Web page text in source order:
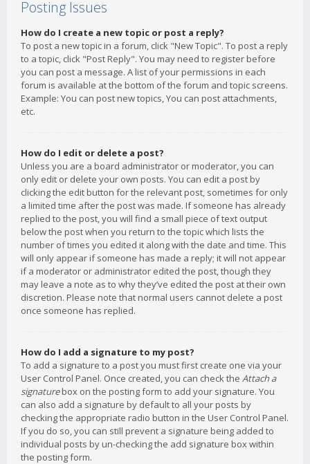
Posting Issues
How do I create a new topic or post a reply?
To post a new topic in a forum, click "New Topic". To post a reply
to a topic, click "Post Reply". You may need to register before
you can post a message. A list of your permissions in each
forum is available at the bottom of the forum and topic screens.
Example: You can post new topics, You can post attachments,
etc.
How do I edit or delete a post?
Unless you are a board administrator or moderator, you can
only edit or delete your own posts. You can edit a post by
clicking the edit button for the relevant post, sometimes for only
a limited time after the post was made. If someone has already
replied to the post, you will find a small piece of text output
below the post when you return to the topic which lists the
number of times you edited it along with the date and time. This
will only appear if someone has made a reply; it will not appear
if a moderator or administrator edited the post, though they
may leave a note as to why they’ve edited the post at their own
discretion. Please note that normal users cannot delete a post
once someone has replied.
How do I add a signature to my post?
To add a signature to a post you must first create one via your
User Control Panel. Once created, you can check the Attach a
signaturebox on the posting form to add your signature. You
can also add a signature by default to all your posts by
checking the appropriate radio button in the User Control Panel.
If you do so, you can still prevent a signature being added to
individual posts by un-checking the add signature box within
the posting form.